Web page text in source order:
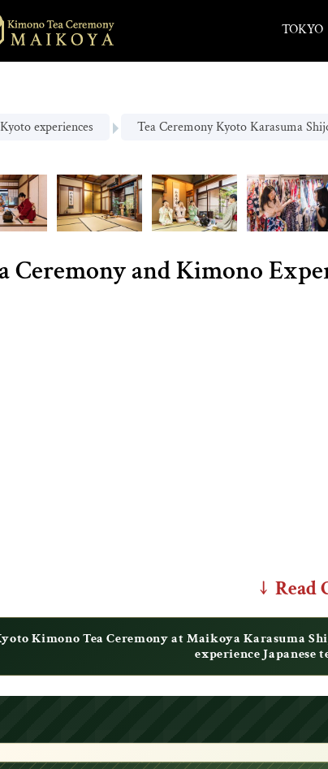
TOKYO
Kyoto experiences Tea Ceremony Kyoto Karasuma
Ceremony and Kimono
↓ Read
Kimono Tea Ceremony at Maikoya Karasuma
experience